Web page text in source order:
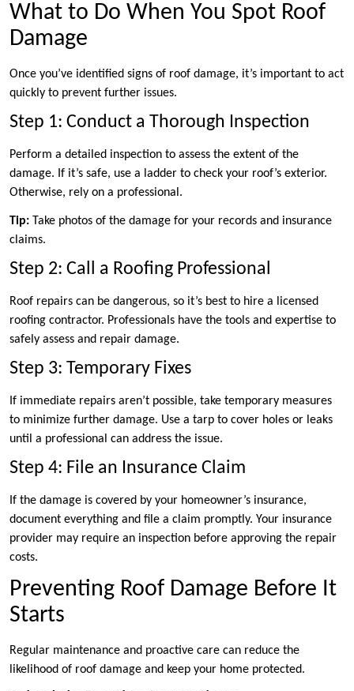
What to Do When You Spot Roof
Damage
Once you’ve identified signs of roof damage, it’s important to act
quickly to prevent further issues.
Step 1: Conduct a Thorough Inspection
Perform a detailed inspection to assess the extent of the
damage. If it’s safe, use a ladder to check your roof’s exterior.
Otherwise, rely on a professional.
Tip: Take photos of the damage for your records and insurance
claims.
Step 2: Call a Roofing Professional
Roof repairs can be dangerous, so it’s best to hire a licensed
roofing contractor. Professionals have the tools and expertise to
safely assess and repair damage.
Step 3: Temporary Fixes
If immediate repairs aren’t possible, take temporary measures
to minimize further damage. Use a tarp to cover holes or leaks
until a professional can address the issue.
Step 4: File an Insurance Claim
If the damage is covered by your homeowner’s insurance,
document everything and file a claim promptly. Your insurance
provider may require an inspection before approving the repair
costs.
Preventing Roof Damage Before It
Starts
Regular maintenance and proactive care can reduce the
likelihood of roof damage and keep your home protected.